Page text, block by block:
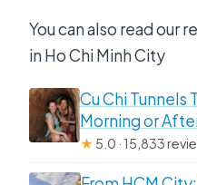
You can also read our
in Ho Chi Minh City
Cu Chi Tunnels
Morning or
★ 5.0 · 15,833